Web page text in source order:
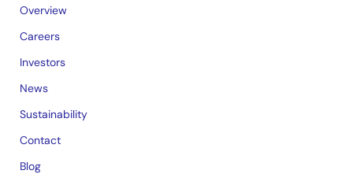
Overview
Careers
Investors
News
Sustainability
Contact
Blog